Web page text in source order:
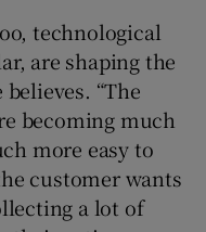
technological
are shaping the
“The
becoming much
more easy to
customer wants
a lot of